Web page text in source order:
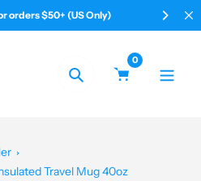
(US Only)
Search
0
Travel Mug 40oz